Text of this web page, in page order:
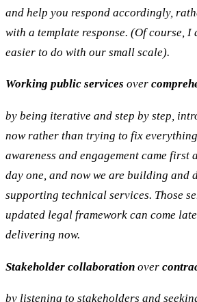
and help you respond accordingly,
with a template response. (Of course, I
easier to do with our small scale).
Working public services over
by being iterative and step by step,
now rather than trying to fix
awareness and engagement came first
day one, and now we are building and
supporting technical services. Those
updated legal framework can come
delivering now.
Stakeholder collaboration over
by listening to stakeholders and